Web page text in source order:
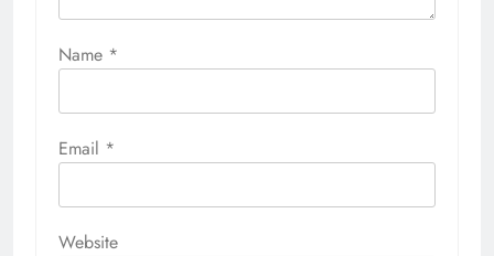
Name *
Email *
Website